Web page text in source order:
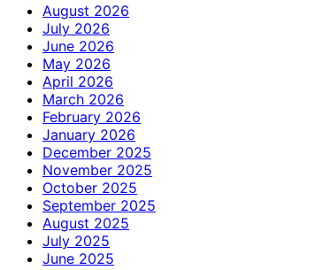
August 2026
July 2026
June 2026
May 2026
April 2026
March 2026
February 2026
January 2026
December 2025
November 2025
October 2025
September 2025
August 2025
July 2025
June 2025